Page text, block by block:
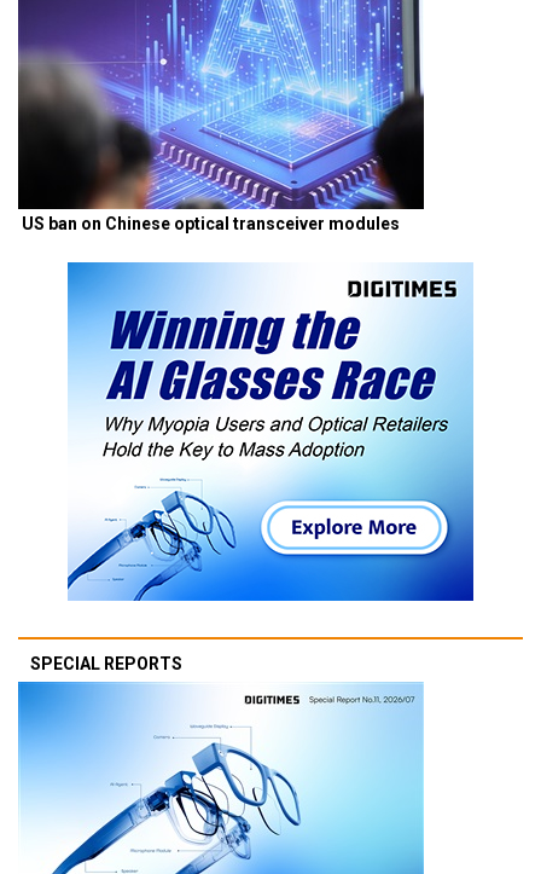
US ban on Chinese optical transceiver modules
SPECIAL REPORTS